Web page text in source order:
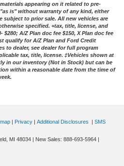
appearing on it related to pre-
is" without warranty of any kind, either
subject to prior sale. All new vehicles are
specified. +tax, title, license, and
$280; A/Z Plan doc fee $150, X Plan doc fee
qualify for A/Z Plan and Ford Credit
to dealer, see dealer for full program
tax, title, license. ‡Vehicles shown at
in our inventory (Not in Stock) but can be
within a reasonable date from the time of
| Privacy | Additional Disclosures | SMS
MI 48034 | New Sales: 888-693-5964 |